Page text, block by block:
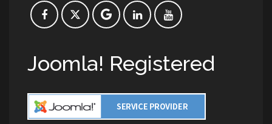
Joomla! Registered